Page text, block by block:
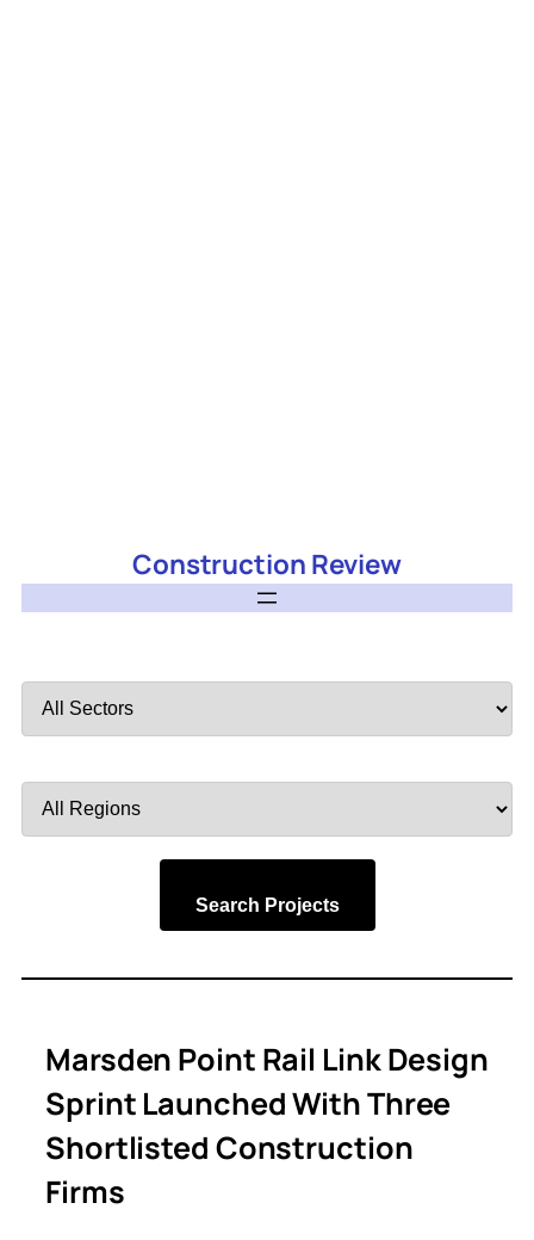
Construction Review
by
by
Search Projects
Marsden Point Rail Link Design
Sprint Launched With Three
Shortlisted Construction
Firms